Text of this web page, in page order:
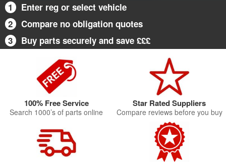
1
Enter reg or select vehicle
2
Compare no obligation quotes
3
Buy parts securely and save £££
100% Free Service
Search 1000’s of parts online
Star Rated Suppliers
Compare reviews before you buy